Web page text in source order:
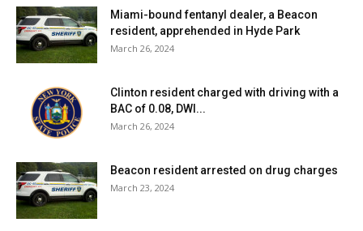
Miami-bound fentanyl dealer, a Beacon
resident, apprehended in Hyde Park
March 26, 2024
Clinton resident charged with driving with a
BAC of 0.08, DWI...
March 26, 2024
Beacon resident arrested on drug charges
March 23, 2024